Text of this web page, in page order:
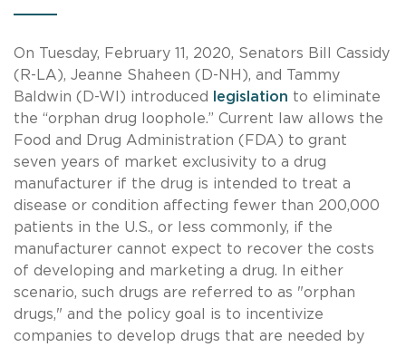
On Tuesday, February 11, 2020, Senators Bill Cassidy
(R-LA), Jeanne Shaheen (D-NH), and Tammy
Baldwin (D-WI) introduced
legislation to eliminate
the “orphan drug loophole.” Current law allows the
Food and Drug Administration (FDA) to grant
seven years of market exclusivity to a drug
manufacturer if the drug is intended to treat a
disease or condition affecting fewer than 200,000
patients in the U.S., or less commonly, if the
manufacturer cannot expect to recover the costs
of developing and marketing a drug. In either
scenario, such drugs are referred to as "orphan
drugs," and the policy goal is to incentivize
companies to develop drugs that are needed by